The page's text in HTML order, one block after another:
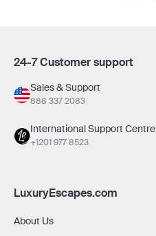
24-7 Customer support
Sales & Support
888 337 2083
International Support Centre
+1201 977 8523
LuxuryEscapes.com
About Us